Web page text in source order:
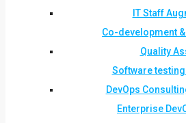
IT Staff
Co-development
Quality
Software
DevOps
Enterprise